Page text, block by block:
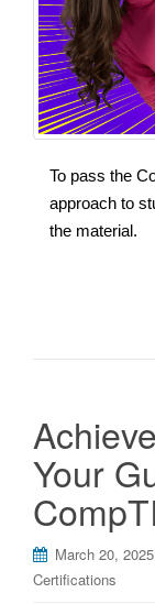
To pass the
approach to
the material.
Your
March 20, 2025
Certifications